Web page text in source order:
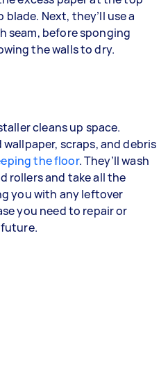
Next, they’ll use a
seam, before sponging
the walls to dry.
cleans up space.
scraps, and debris
the floor. They’ll wash
rollers and take all the
you with any leftover
you need to repair or